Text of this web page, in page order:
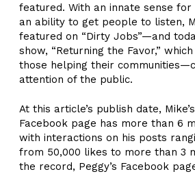
featured. With an innate sense
an ability to get people to listen,
featured on “Dirty Jobs”—and
show, “Returning the Favor,”
those helping their
attention of the public.
At this article’s publish date,
Facebook page has more than 6
with interactions on his posts
from 50,000 likes to more than 3
the record, Peggy’s Facebook